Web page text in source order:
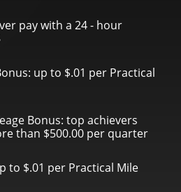
pay with a 24 - hour
up to $.01 per Practical
Bonus: top achievers
than $500.00 per quarter
to $.01 per Practical Mile